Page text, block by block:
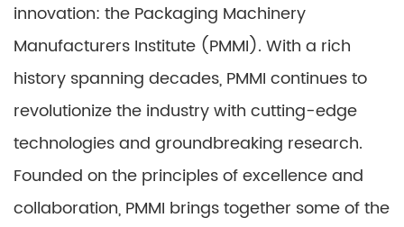
innovation: the Packaging Machinery
Manufacturers Institute (PMMI). With a rich
history spanning decades, PMMI continues to
revolutionize the industry with cutting-edge
technologies and groundbreaking research.
Founded on the principles of excellence and
collaboration, PMMI brings together some of the